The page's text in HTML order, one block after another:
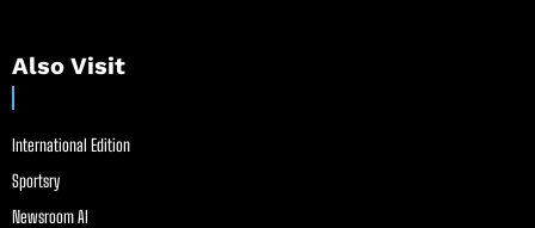
Also Visit
International Edition
Sportsry
Newsroom AI